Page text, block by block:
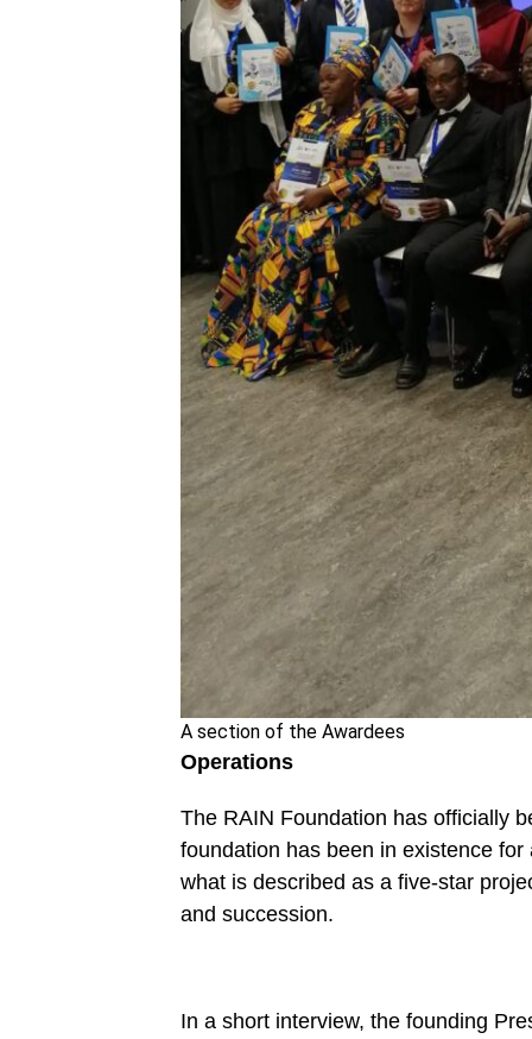
A section of the Awardees
Operations
The RAIN Foundation has officially
foundation has been in existence
what is described as a five-star
and succession.
In a short interview, the founding